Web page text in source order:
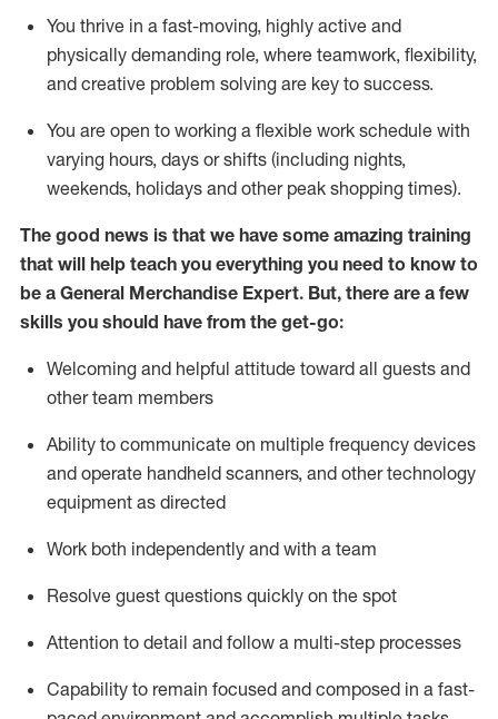
You thrive in a fast-moving, highly active and
physically demanding role, where teamwork, flexibility,
and creative problem solving are key to success.
You are open to working a flexible work schedule with
varying hours, days or shifts (including nights,
weekends, holidays and other peak shopping times).
The good news is that we have some amazing training
that will help teach you everything you need to know to
be a General Merchandise Expert. But, there are a few
skills you should have from the get-go:
Welcoming and helpful attitude toward all guests and
other team members
Ability to communicate on multiple frequency devices
and operate handheld scanners, and other technology
equipment as directed
Work both independently and with a team
Resolve guest questions quickly on the spot
Attention to detail and follow a multi-step processes
Capability to remain focused and composed in a fast-